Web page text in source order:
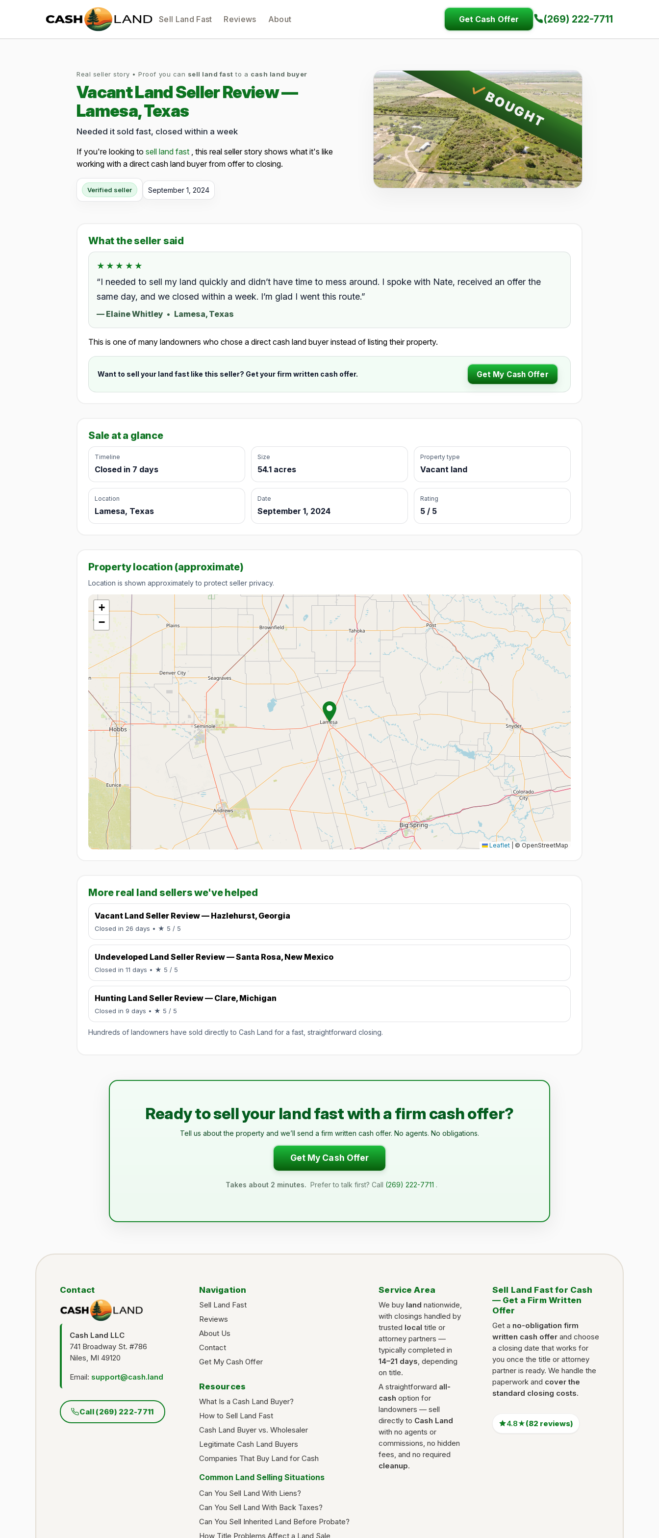
Sell Land Fast Reviews About Get Cash Offer (269) 222-7711
Real seller story • Proof you can sell land fast to a cash land buyer
Vacant Land Seller Review —
Lamesa, Texas
Needed it sold fast, closed within a week
If you're looking to sell land fast , this real seller story shows what it's like
working with a direct cash land buyer from offer to closing.
Verified seller September 1, 2024
BOUGHT
What the seller said
★★★★★
★★★★★
Rated 5.0 out of 5.
“I needed to sell my land quickly and didn’t have time to mess around. I spoke with Nate, received an offer the
same day, and we closed within a week. I’m glad I went this route.”
— Elaine Whitley • Lamesa, Texas
This is one of many landowners who chose a direct cash land buyer instead of listing their property.
Want to sell your land fast like this seller? Get your firm written cash offer. Get My Cash Offer
Sale at a glance
Timeline
Closed in 7 days
Size
54.1 acres
Property type
Vacant land
Location
Lamesa, Texas
Date
September 1, 2024
Rating
5 / 5
Property location (approximate)
Location is shown approximately to protect seller privacy.
+
−
Leaflet © OpenStreetMap
More real land sellers we've helped
Vacant Land Seller Review — Hazlehurst, Georgia
Closed in 26 days • ★ 5 / 5
Undeveloped Land Seller Review — Santa Rosa, New Mexico
Closed in 11 days • ★ 5 / 5
Hunting Land Seller Review — Clare, Michigan
Closed in 9 days • ★ 5 / 5
Hundreds of landowners have sold directly to Cash Land for a fast, straightforward closing.
Ready to sell your land fast with a firm cash offer?
Tell us about the property and we’ll send a firm written cash offer. No agents. No obligations.
Get My Cash Offer
Takes about 2 minutes. Prefer to talk first? Call (269) 222-7711 .
Contact
Cash Land LLC
741 Broadway St. #786
Niles, MI 49120
Email: support@cash.land
Call (269) 222-7711
Navigation
Sell Land Fast
Reviews
About Us
Contact
Get My Cash Offer
Resources
What Is a Cash Land Buyer?
How to Sell Land Fast
Cash Land Buyer vs. Wholesaler
Legitimate Cash Land Buyers
Companies That Buy Land for Cash
Common Land Selling Situations
Can You Sell Land With Liens?
Can You Sell Land With Back Taxes?
Can You Sell Inherited Land Before Probate?
How Title Problems Affect a Land Sale
Service Area
We buy land nationwide,
with closings handled by
trusted local title or
attorney partners —
typically completed in
14–21 days, depending
on title.
A straightforward all-
cash option for
landowners — sell
directly to Cash Land
with no agents or
commissions, no hidden
fees, and no required
cleanup.
Sell Land Fast for Cash
— Get a Firm Written
Offer
Get a no-obligation firm
written cash offerand choose
a closing date that works for
you once the title or attorney
partner is ready. We handle the
paperwork and cover the
standard closing costs.
4.8★(82 reviews)